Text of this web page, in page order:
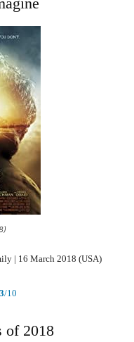
| 16 March 2018 (USA)
/10
of 2018